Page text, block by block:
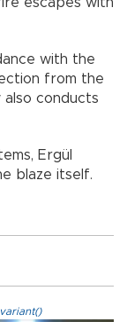
escapes with
with the
from the
conducts
Ergül
blaze itself.